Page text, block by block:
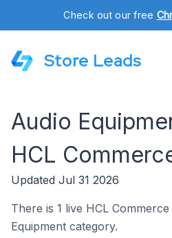
Check out our free
Store Leads
Audio
HCL
Updated Jul 31 2026
There is 1 live HCL
Equipment category.